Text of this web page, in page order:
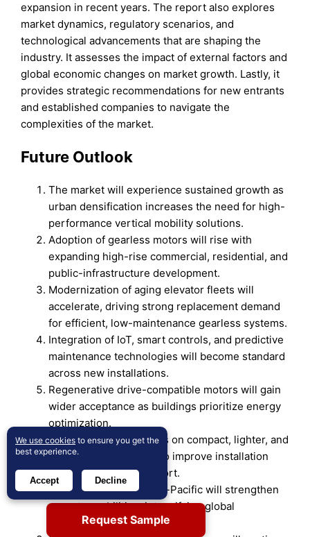
expansion in recent years. The report also explores
market dynamics, regulatory scenarios, and
technological advancements that are shaping the
industry. It assesses the impact of external factors and
global economic changes on market growth. Lastly, it
provides strategic recommendations for new entrants
and established companies to navigate the
complexities of the market.
Future Outlook
The market will experience sustained growth as
urban densification increases the need for high-
performance vertical mobility solutions.
Adoption of gearless motors will rise with
expanding high-rise commercial, residential, and
public-infrastructure development.
Modernization of aging elevator fleets will
accelerate, driving strong replacement demand
for efficient, low-maintenance gearless systems.
Integration of IoT, smart controls, and predictive
maintenance technologies will become standard
across new installations.
Regenerative drive-compatible motors will gain
wider acceptance as buildings prioritize energy
optimization.
Manufacturers will focus on compact, lighter, and
quieter motor designs to improve installation
flexibility and ride comfort.
Regional players in Asia-Pacific will strengthen
export capabilities, intensifying global
competition.Request Sample
We use cookies to ensure you get the
best experience.
Accept Decline